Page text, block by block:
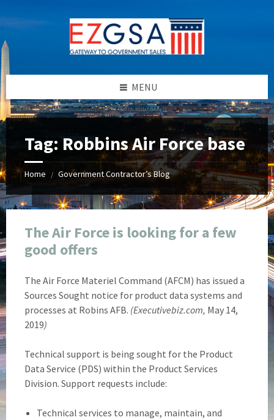
to
content
to
left
sidebar
to
right
sidebar
to
footer
MENU
Tag: Robbins Air Force base
Home / Government Contractor’s Blog
The Air Force is looking for a few
good offers
The Air Force Materiel Command (AFCM) has issued a
Sources Sought notice for product data systems and
processes at Robins AFB. (Executivebiz.com, May 14,
2019)
Technical support is being sought for the Product
Data Service (PDS) within the Product Services
Division. Support requests include:
Technical services to manage, maintain, and